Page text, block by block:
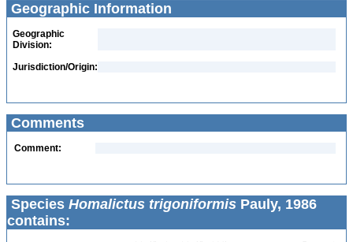
Geographic Information
Geographic
Division:
Jurisdiction/Origin:
Comments
Comment:
Species Homalictus trigoniformis Pauly, 1986
contains: